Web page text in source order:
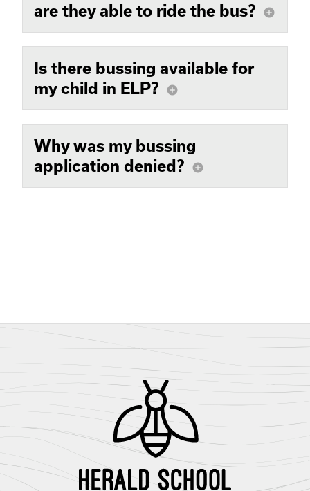
are they able to ride the bus?
add_circle
Is there bussing available for
my child in ELP?
add_circle
Why was my bussing
application denied?
add_circle